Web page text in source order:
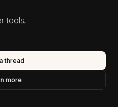
tools.
thread
more